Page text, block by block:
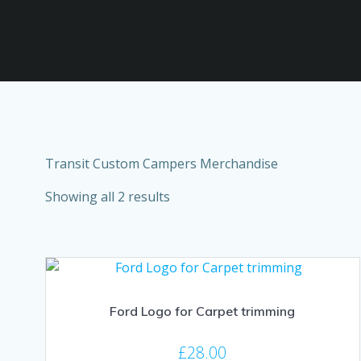
Transit Custom Campers Merchandise
Showing all 2 results
Ford Logo for Carpet trimming
£28.00